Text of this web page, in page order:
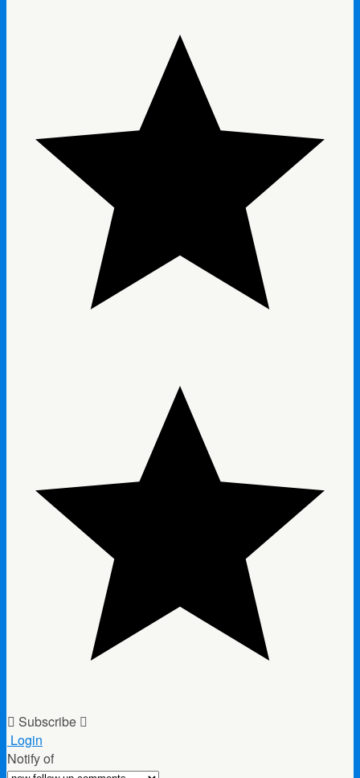
Subscribe
Login
Notify of